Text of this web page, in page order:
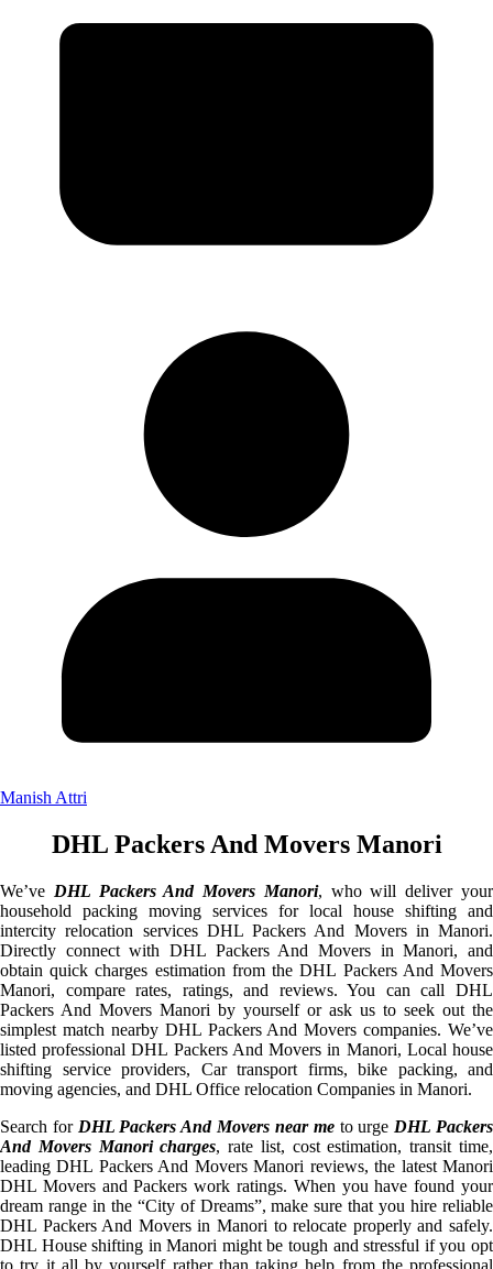
Manish Attri
DHL Packers And Movers Manori
We’ve DHL Packers And Movers Manori, who will deliver your
household packing moving services for local house shifting and
intercity relocation services DHL Packers And Movers in Manori.
Directly connect with DHL Packers And Movers in Manori, and
obtain quick charges estimation from the DHL Packers And Movers
Manori, compare rates, ratings, and reviews. You can call DHL
Packers And Movers Manori by yourself or ask us to seek out the
simplest match nearby DHL Packers And Movers companies. We’ve
listed professional DHL Packers And Movers in Manori, Local house
shifting service providers, Car transport firms, bike packing, and
moving agencies, and DHL Office relocation Companies in Manori.
Search for DHL Packers And Movers near meto urge DHL Packers
And Movers Manori charges, rate list, cost estimation, transit time,
leading DHL Packers And Movers Manori reviews, the latest Manori
DHL Movers and Packers work ratings. When you have found your
dream range in the “City of Dreams”, make sure that you hire reliable
DHL Packers And Movers in Manori to relocate properly and safely.
DHL House shifting in Manori might be tough and stressful if you opt
to try it all by yourself rather than taking help from the professional